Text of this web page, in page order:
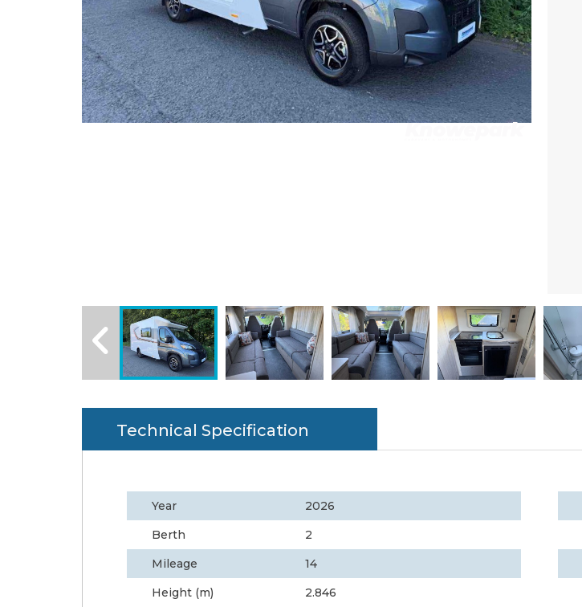
Technical Specification
Year
2026
Berth
2
Mileage
14
Height (m)
2.846